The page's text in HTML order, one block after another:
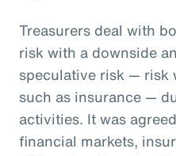
Treasurers deal with
risk with a downside
speculative risk — risk
such as insurance —
activities. It was
financial markets,